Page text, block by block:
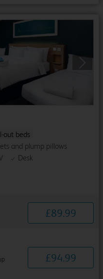
out beds
and plump pillows
Desk
£89.99
£94.99